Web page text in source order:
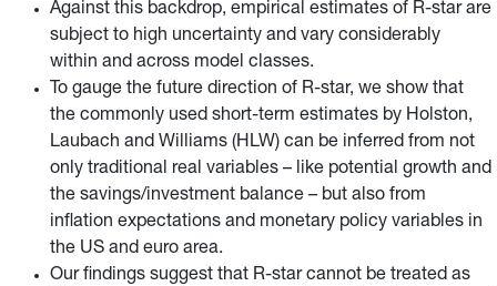
Against this backdrop, empirical estimates of R-star are
subject to high uncertainty and vary considerably
within and across model classes.
To gauge the future direction of R-star, we show that
the commonly used short-term estimates by Holston,
Laubach and Williams (HLW) can be inferred from not
only traditional real variables – like potential growth and
the savings/investment balance – but also from
inflation expectations and monetary policy variables in
the US and euro area.
Our findings suggest that R-star cannot be treated as